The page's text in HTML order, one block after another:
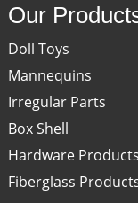
Our
Doll Toys
Mannequins
Irregular Parts
Box Shell
Hardware Products
Fiberglass